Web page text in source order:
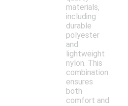
materials,
including
durable
polyester
and
lightweight
nylon. This
combination
ensures
both
comfort and